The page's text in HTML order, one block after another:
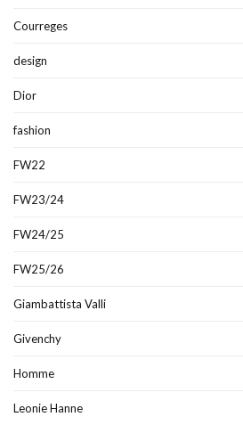
Courreges
design
Dior
fashion
FW22
FW23/24
FW24/25
FW25/26
Giambattista Valli
Givenchy
Homme
Leonie Hanne